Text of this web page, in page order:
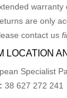
warranty
are only
contact us
LOCATION
Specialist
38 627 272 241